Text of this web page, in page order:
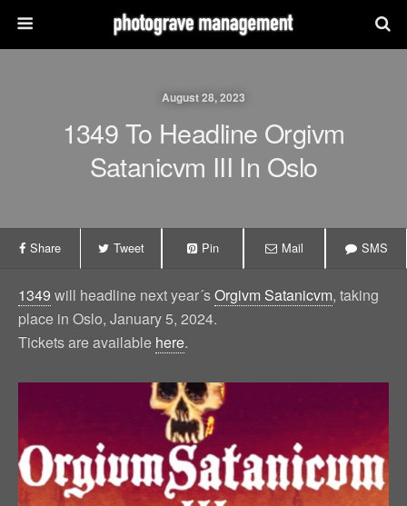
August 28, 2023
1349 To Headline Orgivm
Satanicvm III In Oslo
Share Tweet Pin Mail SMS
1349 will headline next year´sOrgivm Satanicvm, taking
place in Oslo, January 5, 2024.
Tickets are available here.